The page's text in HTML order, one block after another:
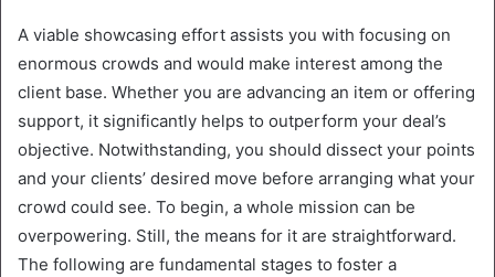
A viable showcasing effort assists you with focusing on
enormous crowds and would make interest among the
client base. Whether you are advancing an item or offering
support, it significantly helps to outperform your deal’s
objective. Notwithstanding, you should dissect your points
and your clients’ desired move before arranging what your
crowd could see. To begin, a whole mission can be
overpowering. Still, the means for it are straightforward.
The following are fundamental stages to foster a